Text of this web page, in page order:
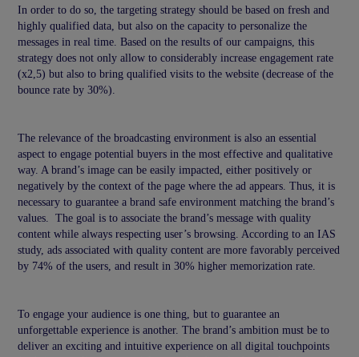
In order to do so, the targeting strategy should be based on fresh and
highly qualified data, but also on the capacity to personalize the
messages in real time. Based on the results of our campaigns, this
strategy does not only allow to considerably increase engagement rate
(x2,5) but also to bring qualified visits to the website (decrease of the
bounce rate by 30%).
The relevance of the broadcasting environment is also an essential
aspect to engage potential buyers in the most effective and qualitative
way. A brand’s image can be easily impacted, either positively or
negatively by the context of the page where the ad appears. Thus, it is
necessary to guarantee a brand safe environment matching the brand’s
values. The goal is to associate the brand’s message with quality
content while always respecting user’s browsing. According to an IAS
study, ads associated with quality content are more favorably perceived
by 74% of the users, and result in 30% higher memorization rate.
To engage your audience is one thing, but to guarantee an
unforgettable experience is another. The brand’s ambition must be to
deliver an exciting and intuitive experience on all digital touchpoints